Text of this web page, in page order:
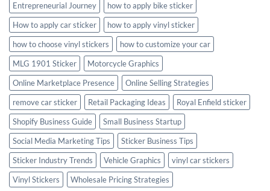
Entrepreneurial Journey
how to apply bike sticker
How to apply car sticker
how to apply vinyl sticker
how to choose vinyl stickers
how to customize your car
MLG 1901 Sticker
Motorcycle Graphics
Online Marketplace Presence
Online Selling Strategies
remove car sticker
Retail Packaging Ideas
Royal Enfield sticker
Shopify Business Guide
Small Business Startup
Social Media Marketing Tips
Sticker Business Tips
Sticker Industry Trends
Vehicle Graphics
vinyl car stickers
Vinyl Stickers
Wholesale Pricing Strategies